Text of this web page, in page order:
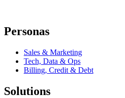
Personas
Sales & Marketing
Tech, Data & Ops
Billing, Credit & Debt
Solutions